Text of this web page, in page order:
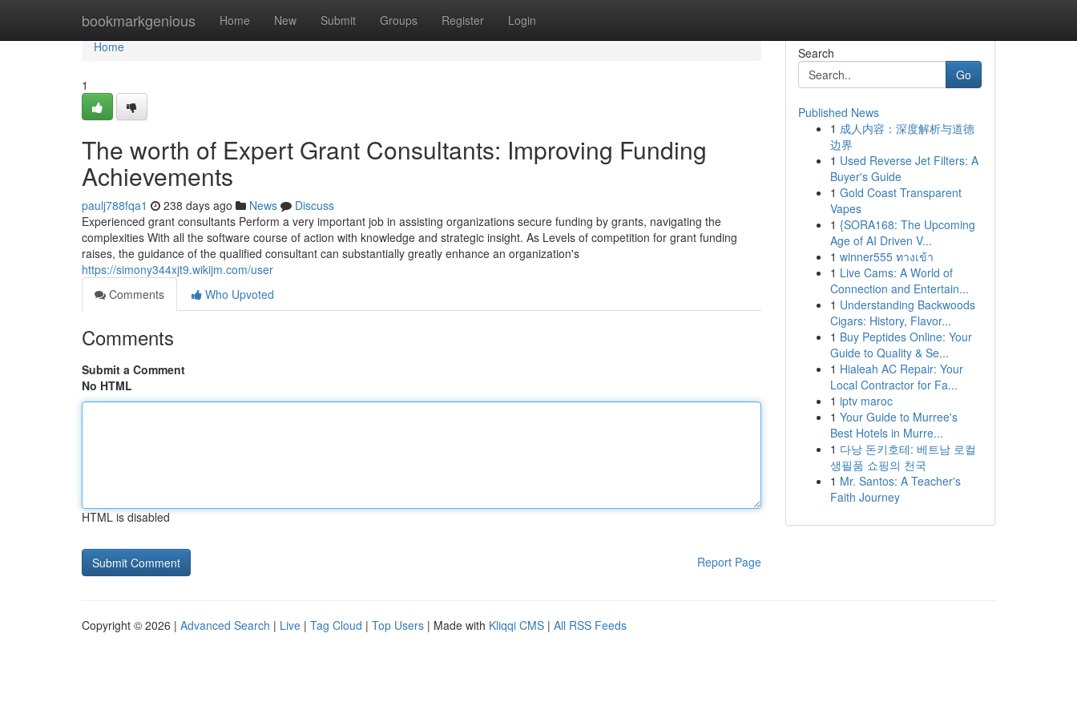
bookmarkgenious Home New Submit Groups Register Login
Home
Home
1
The worth of Expert Grant Consultants: Improving Funding
Achievements
paulj788fqa1 238 days ago News
Discuss
Experienced grant consultants Perform a very important job in assisting organizations secure funding by grants, navigating the
complexities With all the software course of action with knowledge and strategic insight. As Levels of competition for grant funding
raises, the guidance of the qualified consultant can substantially greatly enhance an organization's
https://simony344xjt9.wikijm.com/user
Comments
Who Upvoted
Comments
Submit a Comment
No HTML
HTML is disabled
Report Page
Search
Go
Published News
1 成人内容：深度解析与道德
边界
1 Used Reverse Jet Filters: A
Buyer's Guide
1 Gold Coast Transparent
Vapes
1 {SORA168: The Upcoming
Age of AI Driven V...
1 winner555 ทางเข้า
1 Live Cams: A World of
Connection and Entertain...
1 Understanding Backwoods
Cigars: History, Flavor...
1 Buy Peptides Online: Your
Guide to Quality & Se...
1 Hialeah AC Repair: Your
Local Contractor for Fa...
1 iptv maroc
1 Your Guide to Murree's
Best Hotels in Murre...
1 다낭 돈키호테: 베트남 로컬
생필품 쇼핑의 천국
1 Mr. Santos: A Teacher's
Faith Journey
Copyright © 2026 | Advanced Search | Live | Tag Cloud | Top Users | Made with Kliqqi CMS | All RSS Feeds